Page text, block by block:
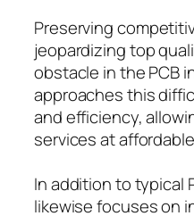
Preserving
jeopardizing top
obstacle in the PCB
approaches this
and efficiency,
services at
In addition to typical
likewise focuses on